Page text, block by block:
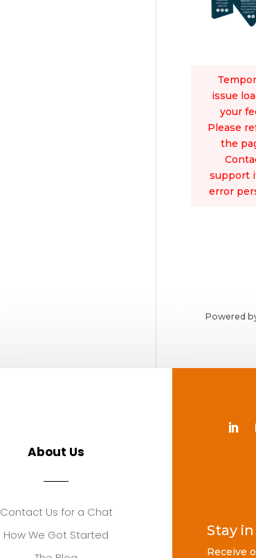
issue
your
Please
the
support
error
Powered
About Us
Contact Us for a Chat
How We Got Started
Stay
Receive